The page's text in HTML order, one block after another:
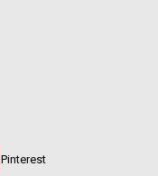
Pinterest